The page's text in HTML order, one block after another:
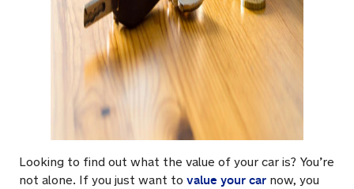
Looking to find out what the value of your car is? You’re
not alone. If you just want to value your car now, you